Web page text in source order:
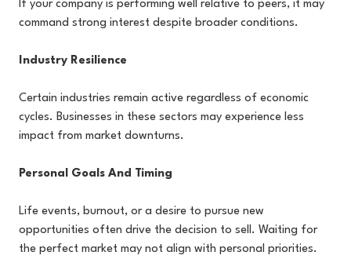
If your company is performing well relative to peers, it may
command strong interest despite broader conditions.
Industry Resilience
Certain industries remain active regardless of economic
cycles. Businesses in these sectors may experience less
impact from market downturns.
Personal Goals And Timing
Life events, burnout, or a desire to pursue new
opportunities often drive the decision to sell. Waiting for
the perfect market may not align with personal priorities.